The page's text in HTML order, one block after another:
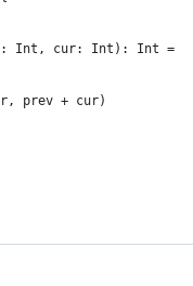
Int, cur: Int): Int =
prev + cur)